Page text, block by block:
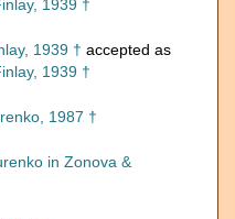
1939 †
1939 † accepted as
1939 †
1987 †
in Zonova &